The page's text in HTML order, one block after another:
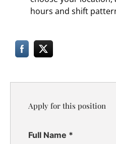
hours and shift
Apply for this position
Full Name *